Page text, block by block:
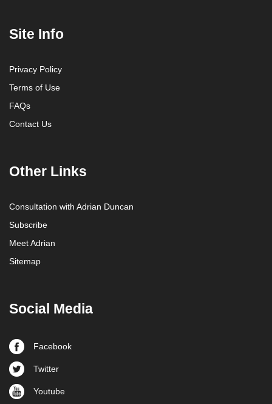
Site Info
Privacy Policy
Terms of Use
FAQs
Contact Us
Other Links
Consultation with Adrian Duncan
Subscribe
Meet Adrian
Sitemap
Social Media
Facebook
Twitter
Youtube